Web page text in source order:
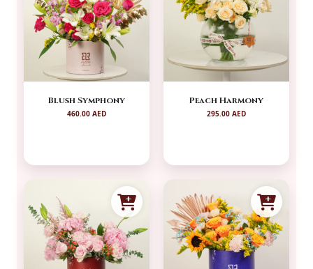
Blush Symphony
460.00 AED
Peach Harmony
295.00 AED